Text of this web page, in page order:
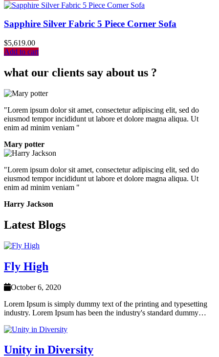
Sapphire Silver Fabric 5 Piece Corner Sofa
$5,619.00
Add to cart
what our clients say about us ?
"Lorem ipsum dolor sit amet, consectetur adipiscing elit, sed do
eiusmod tempor incididunt ut labore et dolore magna aliqua. Ut
enim ad minim veniam "
Mary potter
"Lorem ipsum dolor sit amet, consectetur adipiscing elit, sed do
eiusmod tempor incididunt ut labore et dolore magna aliqua. Ut
enim ad minim veniam "
Harry Jackson
Latest Blogs
Fly High
October 6, 2020
Lorem Ipsum is simply dummy text of the printing and typesetting
industry. Lorem Ipsum has been the industry's standard dummy…
Unity in Diversity